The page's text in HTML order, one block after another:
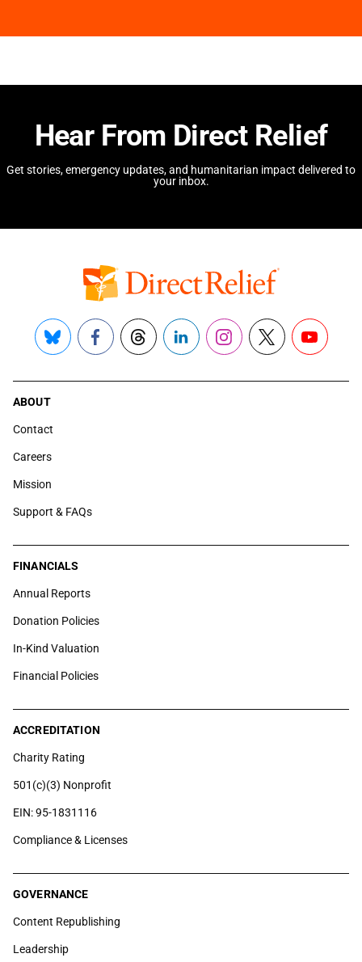
Hear From Direct Relief
Get stories, emergency updates, and humanitarian impact delivered to
your inbox.
Bluesky FacebookThreadsLinkedInInstagram
X YouTube
ABOUT
Contact
Careers
Mission
Support & FAQs
FINANCIALS
Annual Reports
Donation Policies
In-Kind Valuation
Financial Policies
ACCREDITATION
Charity Rating
501(c)(3) Nonprofit
EIN: 95-1831116
Compliance & Licenses
GOVERNANCE
Content Republishing
Leadership